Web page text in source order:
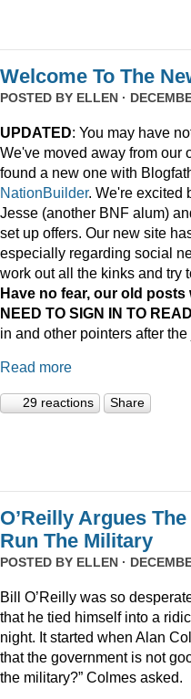
Welcome To The
POSTED BY ELLEN ·
UPDATED: You may have
We've moved away from our
found a new one with
NationBuilder. We're excited
Jesse (another BNF alum)
set up offers. Our new site
especially regarding social
work out all the kinks and try
Have no fear, our old posts
NEED TO SIGN IN TO
in and other pointers after the
Read more
29 reactions Share
O’Reilly Argues
Run The Military
POSTED BY ELLEN ·
Bill O’Reilly was so
that he tied himself into a
night. It started when Alan
that the government is not
the military?” Colmes asked.